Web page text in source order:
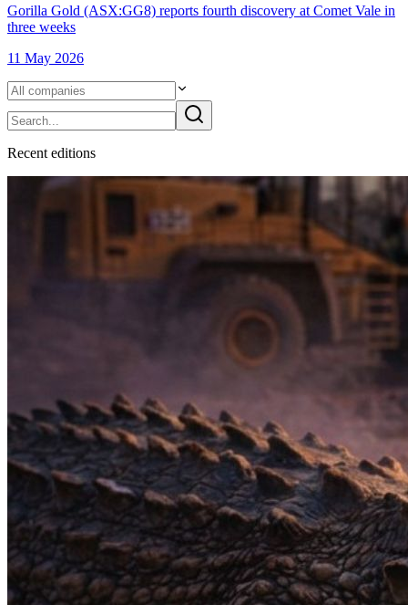
Gorilla Gold (ASX:GG8) reports fourth discovery at Comet Vale in
three weeks
11 May 2026
Recent editions